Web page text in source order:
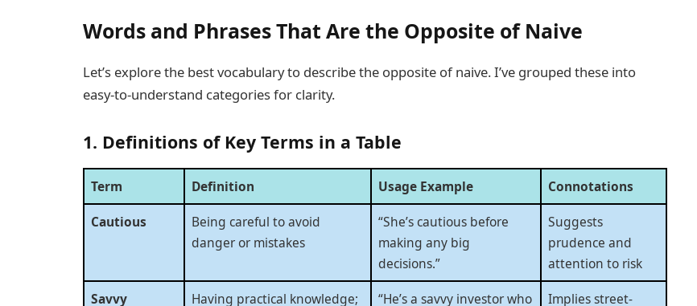
Words and Phrases That Are the Opposite of Naive
Let’s explore the best vocabulary to describe the opposite of naive. I’ve grouped these into
easy-to-understand categories for clarity.
1. Definitions of Key Terms in a Table
Term Definition Usage Example
Connotations
Cautious
Being careful to avoid
danger or mistakes
“She’s cautious before
making any big
decisions.”
Suggests
prudence and
attention to risk
Savvy
Having practical knowledge;
“He’s a savvy investor who
Implies street-